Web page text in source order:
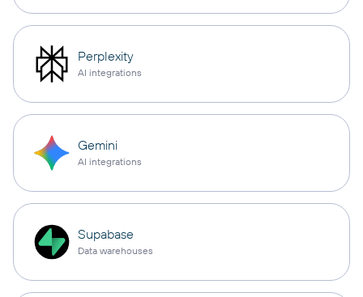
Perplexity
AI integrations
Gemini
AI integrations
Supabase
Data warehouses